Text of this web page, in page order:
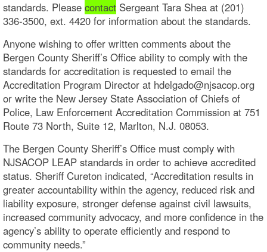
standards. Please contact Sergeant Tara Shea at (201)
336-3500, ext. 4420 for information about the standards.
Anyone wishing to offer written comments about the
Bergen County Sheriff’s Office ability to comply with the
standards for accreditation is requested to email the
Accreditation Program Director at hdelgado@njsacop.org
or write the New Jersey State Association of Chiefs of
Police, Law Enforcement Accreditation Commission at 751
Route 73 North, Suite 12, Marlton, N.J. 08053.
The Bergen County Sheriff’s Office must comply with
NJSACOP LEAP standards in order to achieve accredited
status. Sheriff Cureton indicated, “Accreditation results in
greater accountability within the agency, reduced risk and
liability exposure, stronger defense against civil lawsuits,
increased community advocacy, and more confidence in the
agency’s ability to operate efficiently and respond to
community needs.”